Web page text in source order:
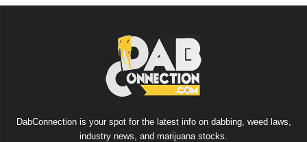
DabConnection is your spot for the latest info on dabbing, weed laws,
industry news, and marijuana stocks.